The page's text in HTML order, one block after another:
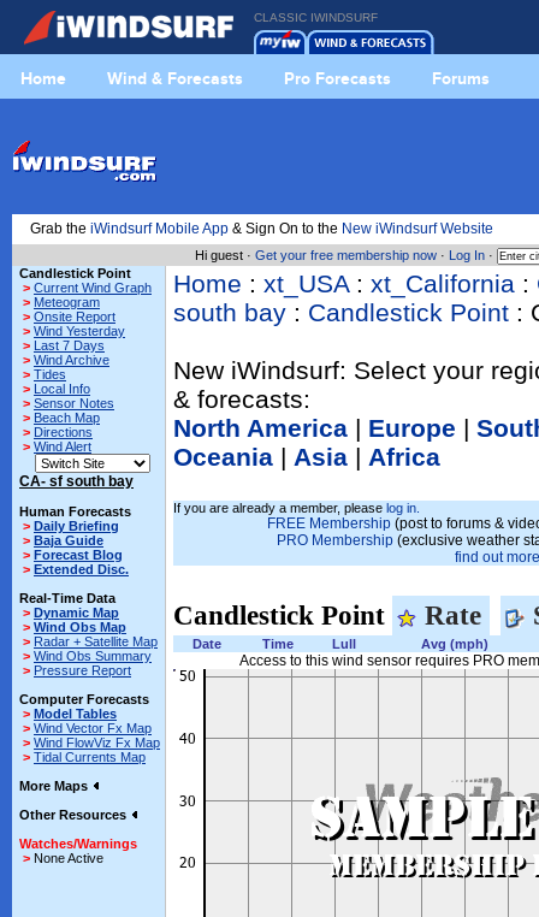
CLASSIC IWINDSURF
Home Wind & Forecasts Pro Forecasts Forums
Grab the iWindsurf Mobile App & Sign On to the New iWindsurf Website
Hi guest · Get your free membership now· Log In·
Candlestick Point
> Current Wind Graph
> Meteogram
> Onsite Report
> Wind Yesterday
> Last 7 Days
> Wind Archive
> Tides
> Local Info
> Sensor Notes
> Beach Map
> Directions
> Wind Alert
CA- sf south bay
Human Forecasts
> Daily Briefing
> Baja Guide
> Forecast Blog
> Extended Disc.
Real-Time Data
> Dynamic Map
> Wind Obs Map
> Radar + Satellite Map
> Wind Obs Summary
> Pressure Report
Computer Forecasts
> Model Tables
> Wind Vector Fx Map
> Wind FlowViz Fx Map
> Tidal Currents Map
More Maps
Other Resources
Watches/Warnings
> None Active
Home : xt_USA: xt_California :
south bay : Candlestick Point :
New iWindsurf: Select your
& forecasts:
North America | Europe |
Oceania | Asia | Africa
If you are already a member, please log in.
FREE Membership (post to forums &
PRO Membership (exclusive weather
find out
Candlestick Point Rate
Date Time Lull Avg (mph)
Access to this wind sensor requires PRO